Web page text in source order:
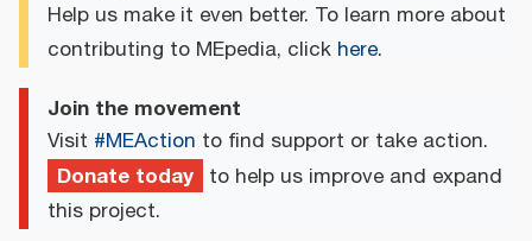
Help us make it even better. To learn more about
contributing to MEpedia, click here.
Join the movement
Visit #MEAction to find support or take action.
Donate today to help us improve and expand
this project.